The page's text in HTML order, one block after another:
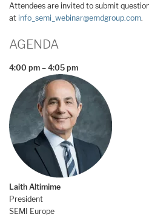
Attendees are invited to submit
at info_semi_webinar@emdgroup.com.
AGENDA
4:00 pm – 4:05 pm
Laith Altimime
President
SEMI Europe